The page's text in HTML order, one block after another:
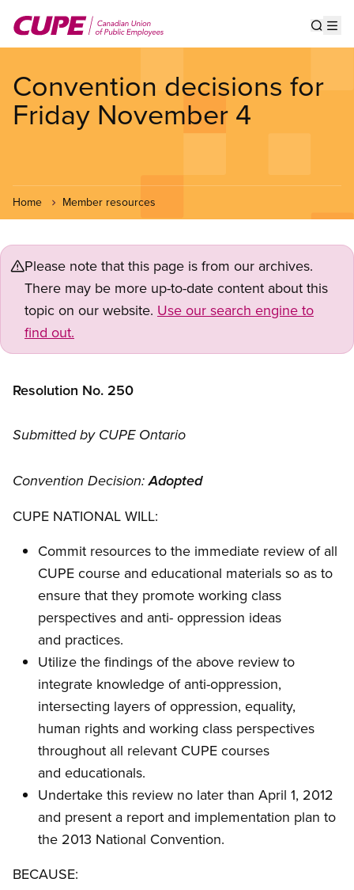
main
Convention decisions for
Friday November 4
Home Member resources
Please note that this page is from our archives.
There may be more up-to-date content about this
topic on our website. Use our search engine to
find out.
Resolution No. 250
Submitted by CUPE Ontario
Convention Decision:Adopted
CUPE NATIONAL WILL:
Commit resources to the immediate review of all
CUPE course and educational materials so as to
ensure that they promote working class
perspectives and anti- oppression ideas
and practices.
Utilize the findings of the above review to
integrate knowledge of anti-oppression,
intersecting layers of oppression, equality,
human rights and working class perspectives
throughout all relevant CUPE courses
and educationals.
Undertake this review no later than April 1, 2012
and present a report and implementation plan to
the 2013 National Convention.
BECAUSE: